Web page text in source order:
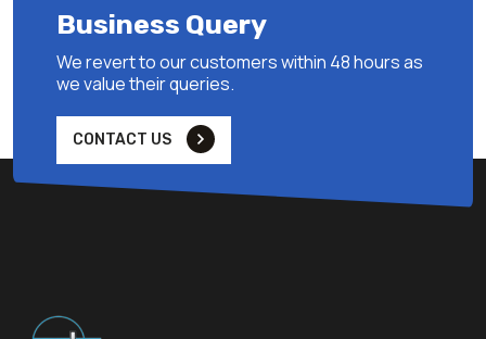
Business Query
We revert to our customers within 48 hours as
we value their queries.
CONTACT US